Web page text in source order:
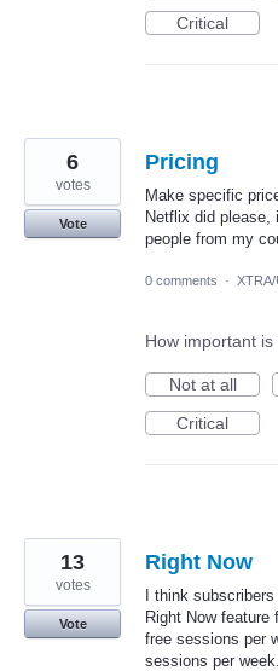
Critical
Pricing
Make specific
Netflix did
people from my
6
votes
Vote
0 comments · XTRA/
How important
Not at all
Critical
Right Now
I think
Right Now
free sessions per
sessions per
13
votes
Vote